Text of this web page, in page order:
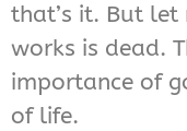
that’s it. But
works is dead.
importance of
of life.